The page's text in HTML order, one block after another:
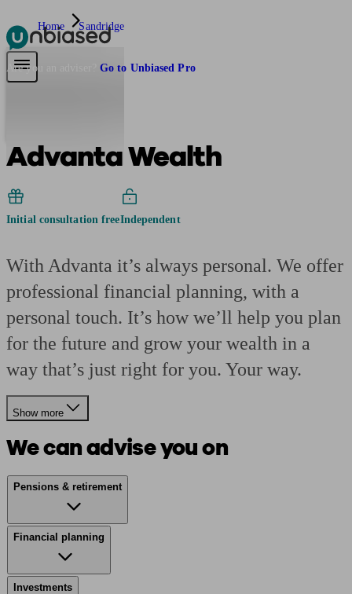
Pensions & Retirement
Are you an adviser? Go to Unbiased Pro
Home Sandridge
Advanta Wealth
Initial consultation freeIndependent
With Advanta it’s always personal. We offer
professional financial planning, with a
personal touch. It’s how we’ll help you plan
for the future and grow your wealth in a
way that’s just right for you. Your way.
Show more
We can advise you on
Pensions & retirement
Financial planning
Investments